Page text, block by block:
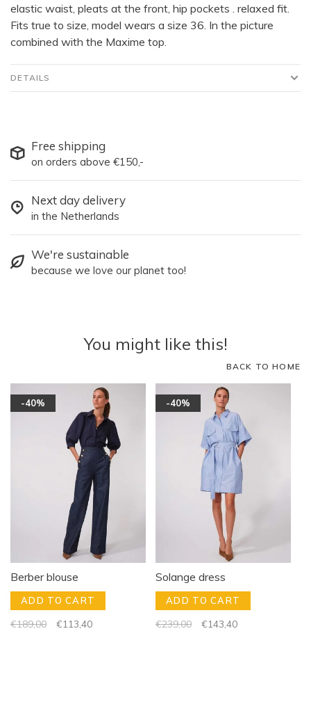
elastic waist, pleats at the front, hip pockets . relaxed fit.
Fits true to size, model wears a size 36. In the picture
combined with the Maxime top.
DETAILS
Free shipping
on orders above €150,-
Next day delivery
in the Netherlands
We're sustainable
because we love our planet too!
You might like this!
BACK TO HOME
-40%
Berber blouse
ADD TO CART
€189,00 €113,40
-40%
Solange dress
ADD TO CART
€239,00 €143,40